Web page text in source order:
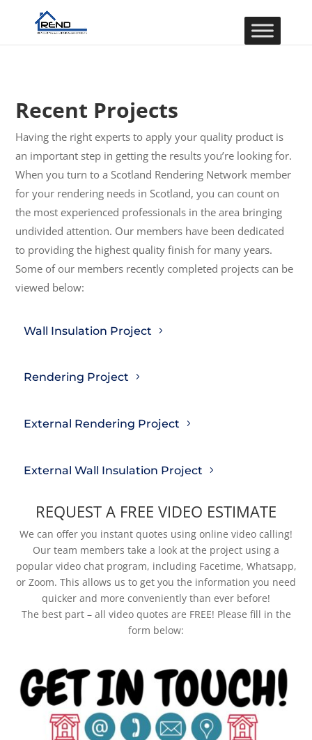
Recent Projects
Having the right experts to apply your quality product is
an important step in getting the results you’re looking for.
When you turn to a Scotland Rendering Network member
for your rendering needs in Scotland, you can count on
the most experienced professionals in the area bringing
undivided attention. Our members have been dedicated
to providing the highest quality finish for many years.
Some of our members recently completed projects can be
viewed below:
Wall Insulation Project
Rendering Project
External Rendering Project
External Wall Insulation Project
REQUEST A FREE VIDEO ESTIMATE
We can offer you instant quotes using online video calling!
Our team members take a look at the project using a
popular video chat program, including Facetime, Whatsapp,
or Zoom. This allows us to get you the information you need
quicker and more conveniently than ever before!
The best part – all video quotes are FREE! Please fill in the
form below: